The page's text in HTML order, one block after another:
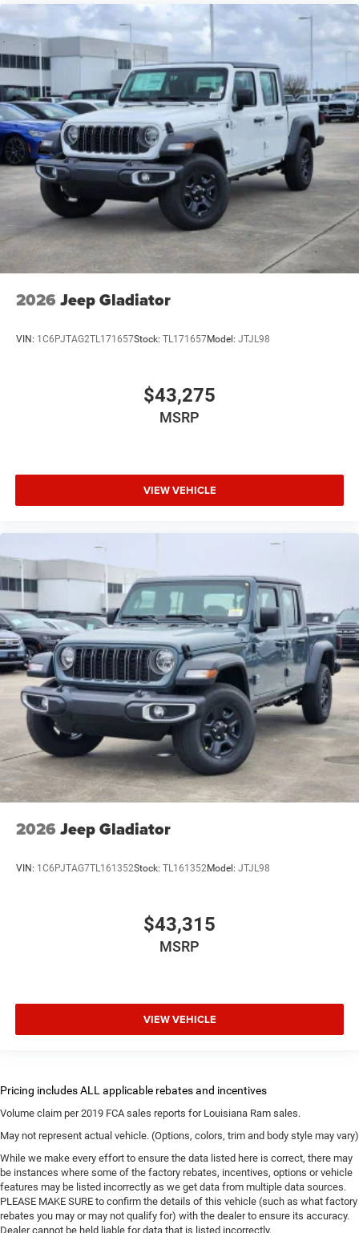
2026 Jeep Gladiator
VIN: 1C6PJTAG2TL171657Stock: TL171657Model: JTJL98
$43,275
MSRP
VIEW VEHICLE
2026 Jeep Gladiator
VIN: 1C6PJTAG7TL161352Stock: TL161352Model: JTJL98
$43,315
MSRP
VIEW VEHICLE
Volume claim per 2019 FCA sales reports for Louisiana Ram sales.
May not represent actual vehicle. (Options, colors, trim and body style may vary)
While we make every effort to ensure the data listed here is correct, there may
be instances where some of the factory rebates, incentives, options or vehicle
features may be listed incorrectly as we get data from multiple data sources.
PLEASE MAKE SURE to confirm the details of this vehicle (such as what factory
rebates you may or may not qualify for) with the dealer to ensure its accuracy.
Dealer cannot be held liable for data that is listed incorrectly.